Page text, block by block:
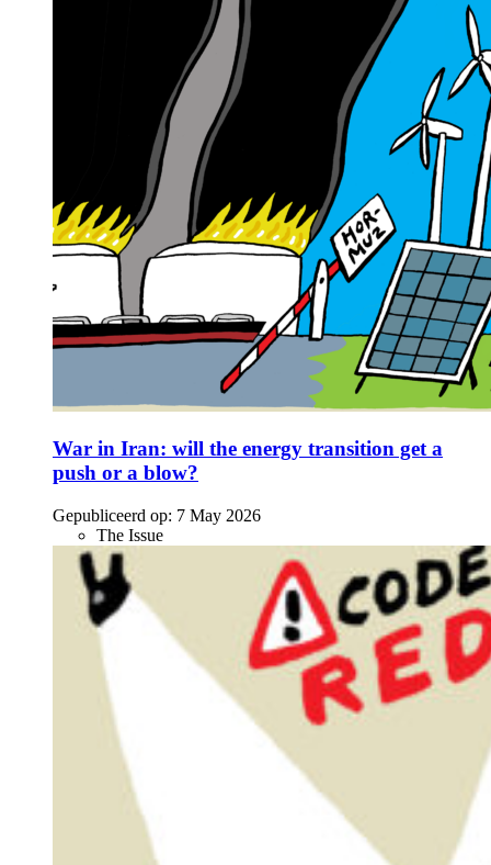
War in Iran: will the energy transition get a
push or a blow?
Gepubliceerd op: 7 May 2026
The Issue